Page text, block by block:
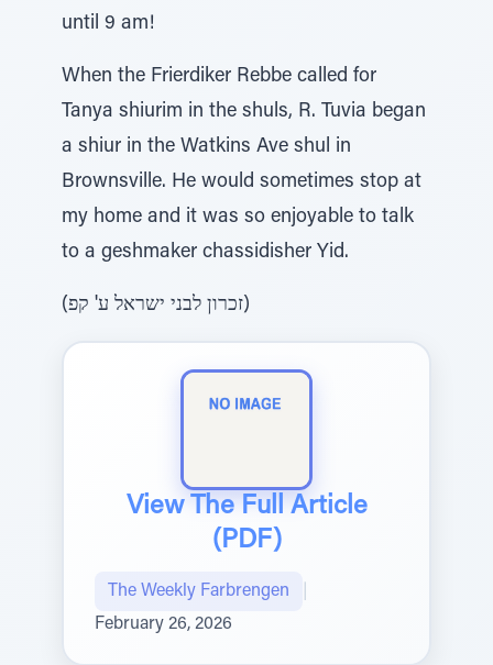
until 9 am!
When the Frierdiker Rebbe called for
Tanya shiurim in the shuls, R. Tuvia began
a shiur in the Watkins Ave shul in
Brownsville. He would sometimes stop at
my home and it was so enjoyable to talk
to a geshmaker chassidisher Yid.
(זכרון לבני ישראל ע' קפ)
View The Full Article
(PDF)
The Weekly Farbrengen
February 26, 2026